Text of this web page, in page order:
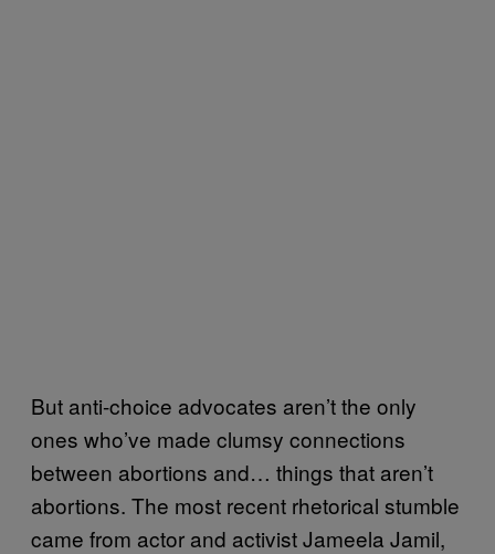
But anti-choice advocates aren’t the only
ones who’ve made clumsy connections
between abortions and… things that aren’t
abortions. The most recent rhetorical stumble
came from actor and activist Jameela Jamil,